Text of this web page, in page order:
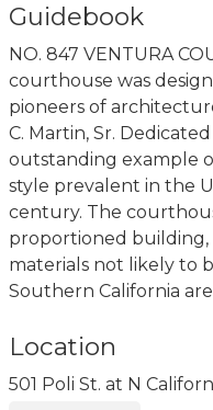
Guidebook
NO. 847 VENTURA
courthouse was
pioneers of
C. Martin, Sr.
outstanding example
style prevalent in the
century. The
proportioned building,
materials not likely to
Southern California
Location
501 Poli St. at N